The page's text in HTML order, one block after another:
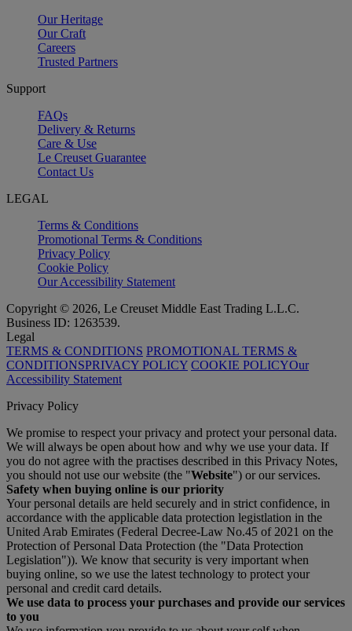
Our Heritage
Our Craft
Careers
Trusted Partners
Support
FAQs
Delivery & Returns
Care & Use
Le Creuset Guarantee
Contact Us
LEGAL
Terms & Conditions
Promotional Terms & Conditions
Privacy Policy
Cookie Policy
Our Accessibility Statement
Copyright © 2026, Le Creuset Middle East Trading L.L.C.
Business ID: 1263539.
Legal
TERMS & CONDITIONS PROMOTIONAL TERMS &
CONDITIONSPRIVACY POLICY COOKIE POLICYOur
Accessibility Statement
Privacy Policy
We promise to respect your privacy and protect your personal data.
We will always be open about how and why we use your data. If
you do not agree with the practises described in this Privacy Notes,
you should not use our website (the "Website") or our services.
Safety when buying online is our priority
Your personal details are held securely and in strict confidence, in
accordance with the applicable data protection legistlation in the
United Arab Emirates (Federal Decree-Law No.45 of 2021 on the
Protection of Personal Data Protection (the "Data Protection
Legislation")). We know that security is very important when
buying online, so we use the latest technology to protect your
personal and credit card details.
We use data to process your purchases and provide our services
to you